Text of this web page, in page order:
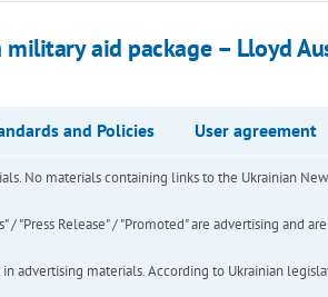
aid package – Lloyd
and Policies User agreement
No materials containing links to the Ukrainian
"Press Release" / "Promoted" are advertising and
advertising materials. According to Ukrainian